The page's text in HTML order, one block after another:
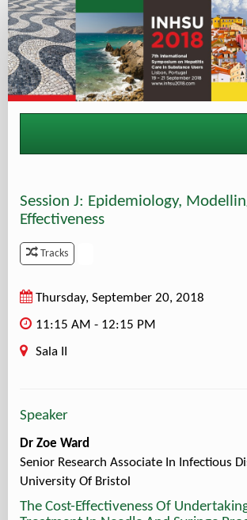
Session J: Epidemiology,
Effectiveness
Tracks
Thursday, September 20, 2018
11:15 AM - 12:15 PM
Sala II
Speaker
Dr Zoe Ward
Senior Research Associate In Infectious
University Of Bristol
The Cost-Effectiveness Of